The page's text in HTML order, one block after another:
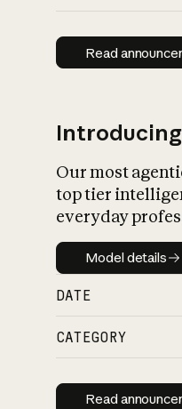
Read
Our most
top tier
everyday
Model
Model details
DATE
CATEGORY
Read